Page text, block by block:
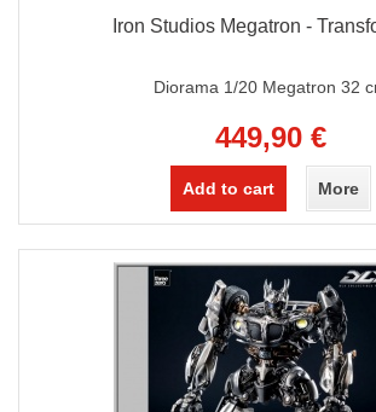
Iron Studios Megatron -
Diorama 1/20 Megatron 32
449,90 €
Add to cart More